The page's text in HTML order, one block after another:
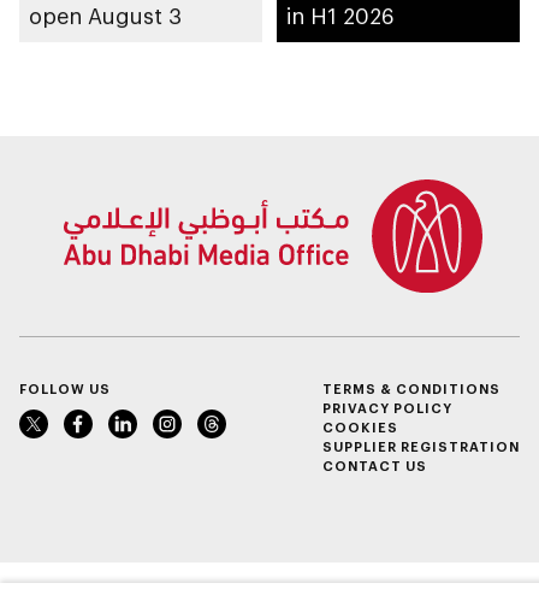
open August 3
in H1 2026
FOLLOW US
TERMS & CONDITIONS
PRIVACY POLICY
COOKIES
SUPPLIER REGISTRATION
CONTACT US